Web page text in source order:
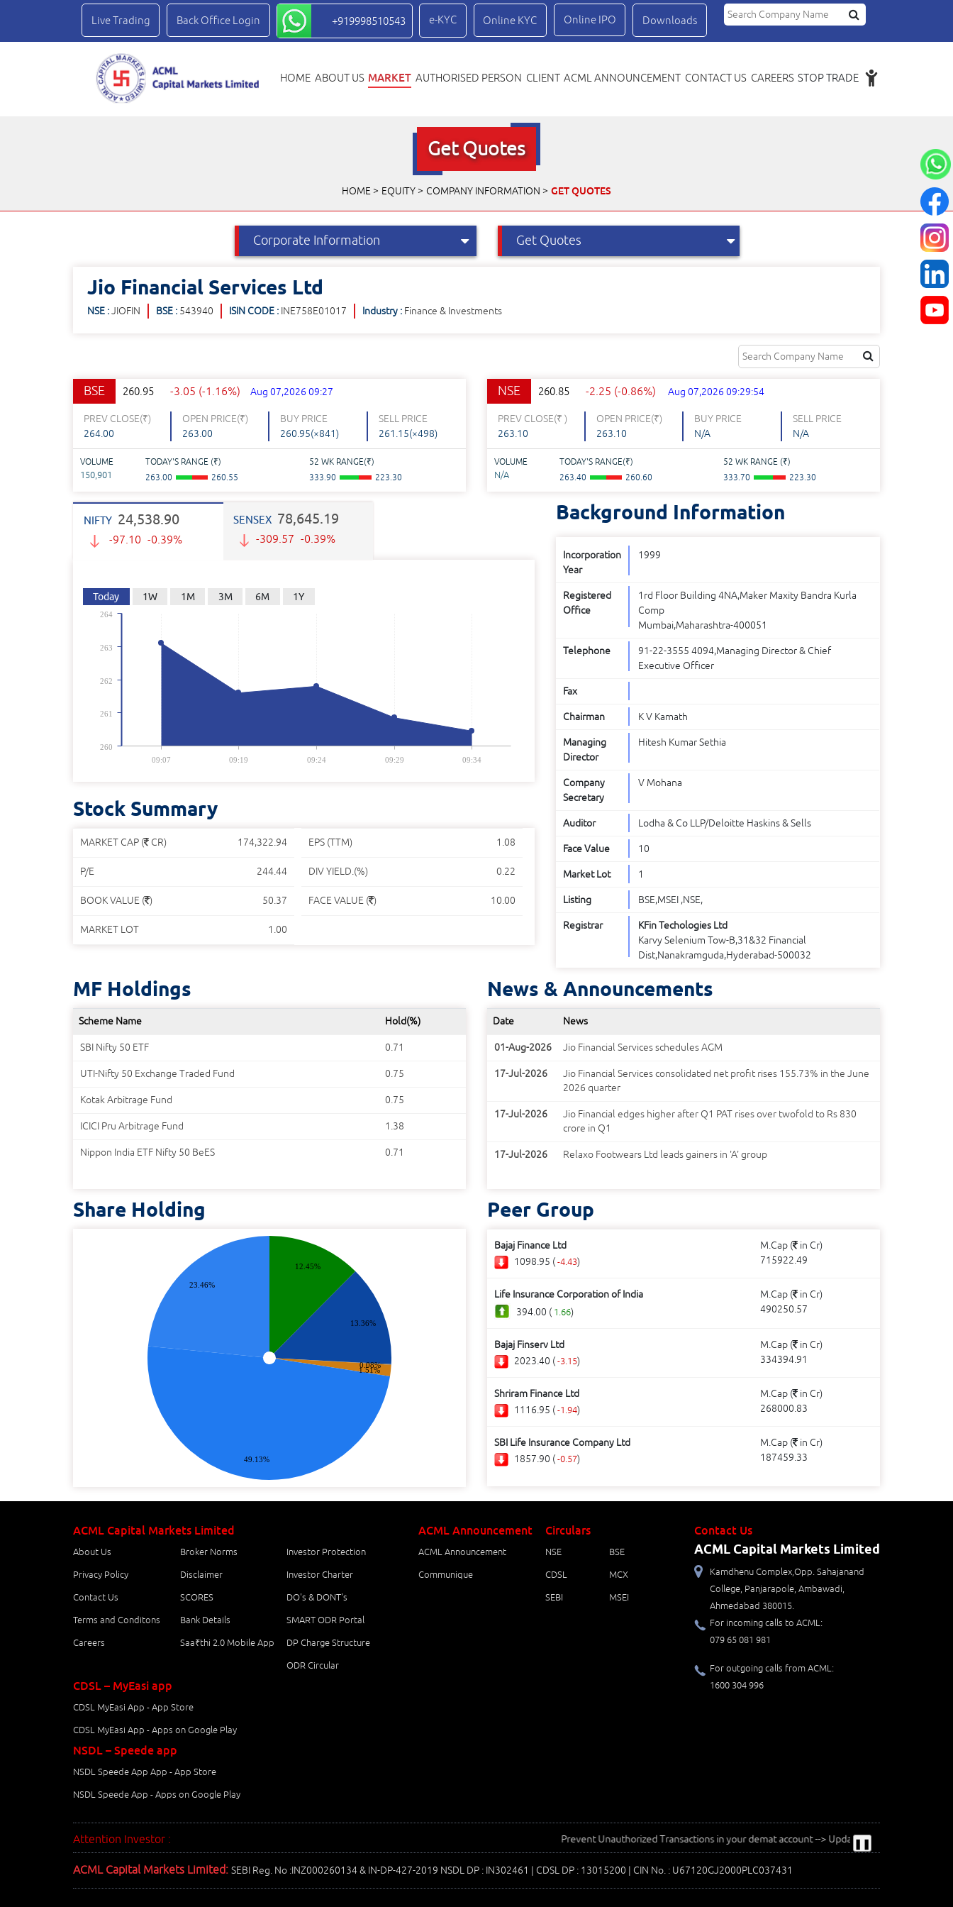
Downloads
Online IPO
Online KYC
e-KYC
+919998510543
Back Office Login
Live Trading
HOME ABOUT US MARKET AUTHORISED PERSON CLIENT ACML ANNOUNCEMENT CONTACT US CAREERS STOP TRADE
Get Quotes
HOME EQUITY COMPANY INFORMATION GET QUOTES
Jio Financial Services Ltd
NSE :JIOFIN BSE : 543940 ISIN CODE : INE758E01017 Industry : Finance & Investments
BSE 260.95 -3.05 (-1.16%) Aug 07,2026 09:27
PREV CLOSE(₹)
264.00
OPEN PRICE(₹)
263.00
BUY PRICE
260.95(×841)
SELL PRICE
261.15(×498)
VOLUME
150,901
TODAY'S RANGE (₹)
263.00
260.55
52 WK RANGE(₹)
333.90
223.30
NSE 260.85 -2.25 (-0.86%) Aug 07,2026 09:29:54
PREV CLOSE(₹ )
263.10
OPEN PRICE(₹)
263.10
BUY PRICE
N/A
SELL PRICE
N/A
VOLUME
N/A
TODAY'S RANGE(₹)
263.40
260.60
52 WK RANGE (₹)
333.70
223.30
NIFTY 24,538.90
-97.10 -0.39%
SENSEX 78,645.19
-309.57 -0.39%
Today 1W 1M 3M 6M 1Y
09:07 09:19 09:24 09:29 09:34
260
261
262
263
264
Stock Summary
MARKET CAP ( CR) 174,322.94
P/E 244.44
BOOK VALUE ( ) 50.37
MARKET LOT 1.00
EPS (TTM) 1.08
DIV YIELD.(%) 0.22
FACE VALUE ( ) 10.00
Background Information
Incorporation
Year
1999
Registered
Office
1rd Floor Building 4NA,Maker Maxity Bandra Kurla
Comp
Mumbai,Maharashtra-400051
Telephone
91-22-3555 4094,Managing Director & Chief
Executive Officer
Fax
Chairman K V Kamath
Managing
Director
Hitesh Kumar Sethia
Company
Secretary
V Mohana
Auditor Lodha & Co LLP/Deloitte Haskins & Sells
Face Value 10
Market Lot 1
Listing BSE,MSEI ,NSE,
Registrar
KFin Techologies Ltd
Karvy Selenium Tow-B,31&32 Financial
Dist,Nanakramguda,Hyderabad-500032
MF Holdings
Scheme Name Hold(%)
SBI Nifty 50 ETF 0.71
UTI-Nifty 50 Exchange Traded Fund 0.75
Kotak Arbitrage Fund 0.75
ICICI Pru Arbitrage Fund 1.38
Nippon India ETF Nifty 50 BeES 0.71
News & Announcements
Date News
01-Aug-2026 Jio Financial Services schedules AGM
17-Jul-2026
Jio Financial Services consolidated net profit rises 155.73% in the June
2026 quarter
17-Jul-2026
Jio Financial edges higher after Q1 PAT rises over twofold to Rs 830
crore in Q1
17-Jul-2026 Relaxo Footwears Ltd leads gainers in 'A' group
Share Holding
12.45%
13.36%
0.08%
1.51%
49.13%
23.46%
Peer Group
Bajaj Finance Ltd
1098.95 (-4.43)
M.Cap (
in Cr)
715922.49
Life Insurance Corporation of India
394.00 ( 1.66)
M.Cap (
in Cr)
490250.57
Bajaj Finserv Ltd
2023.40 (-3.15)
M.Cap (
in Cr)
334394.91
Shriram Finance Ltd
1116.95 (-1.94)
M.Cap (
in Cr)
268000.83
SBI Life Insurance Company Ltd
1857.90 (-0.57)
M.Cap (
in Cr)
187459.33
ACML Capital Markets Limited
About Us Broker Norms
Investor Protection
Privacy Policy
Disclaimer
Investor Charter
Contact Us
SCORES
DO's & DONT's
Terms and Conditons
Bank Details
SMART ODR Portal
Careers
Saa₹thi 2.0 Mobile App
DP Charge Structure
ODR Circular
CDSL – MyEasi app
CDSL MyEasi App - App Store
CDSL MyEasi App - Apps on Google Play
NSDL – Speede app
NSDL Speede App App - App Store
NSDL Speede App - Apps on Google Play
ACML Announcement
ACML Announcement
Communique
Circulars
NSE
BSE
CDSL
MCX
SEBI
MSEI
Contact Us
ACML Capital Markets Limited
Kamdhenu Complex,Opp. Sahajanand
College, Panjarapole, Ambawadi,
Ahmedabad 380015.
For incoming calls to ACML:
079 65 081 981
For outgoing calls from ACML:
1600 304 996
Attention Investor : Prevent Unauthorized Transactions in your demat account --> Update your Mobile Number
ACML Capital Markets Limited: SEBI Reg. No :INZ000260134 & IN-DP-427-2019 NSDL DP : IN302461 | CDSL DP : 13015200 | CIN No. : U67120GJ2000PLC037431